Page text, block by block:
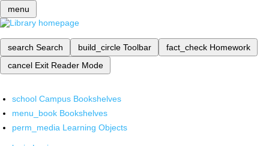
menu
search Search build_circle Toolbar fact_check Homework
cancel Exit Reader Mode
school Campus Bookshelves
menu_book Bookshelves
perm_media Learning Objects